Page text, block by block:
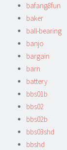
bafang8fun
baker
ball-bearing
banjo
bargain
barn
battery
bbs01b
bbs02
bbs02b
bbs03shd
bbshd